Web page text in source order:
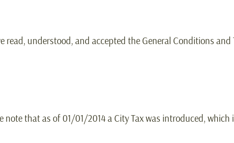
understood, and accepted the General Conditions
note that as of 01/01/2014 a City Tax was introduced,